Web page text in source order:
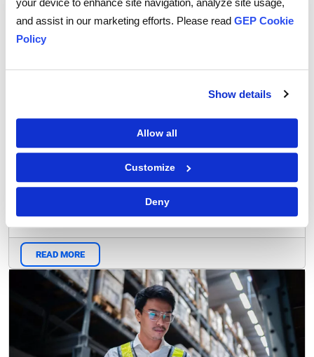
your device to enhance site navigation, analyze site usage,
and assist in our marketing efforts. Please read GEP Cookie
Policy
Show details
Allow all
Customize
Deny
Research Report
READ MORE
Blog